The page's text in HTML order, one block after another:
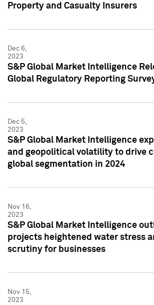
Property and Casualty Insurers
Dec 6,
2023
S&P Global Market Intelligence
Global Regulatory Reporting
Dec 5,
2023
S&P Global Market Intelligence
and geopolitical volatility to drive
global segmentation in 2024
Nov 16,
2023
S&P Global Market Intelligence
projects heightened water stress
scrutiny for businesses
Nov 15,
2023